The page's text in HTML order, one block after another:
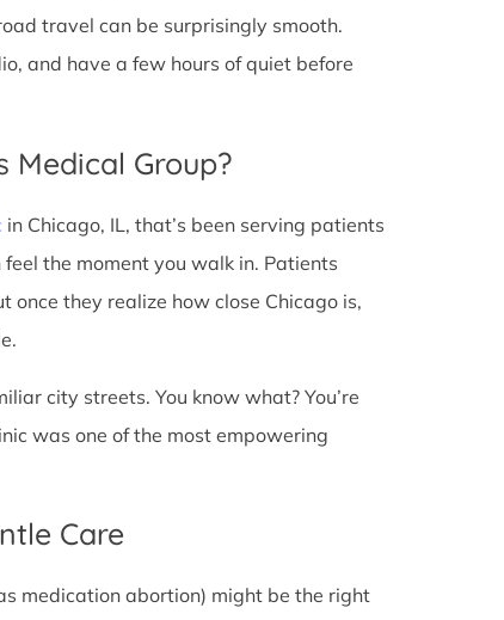
travel can be surprisingly smooth.
and have a few hours of quiet before
Medical Group?
in Chicago, IL, that’s been serving patients
the moment you walk in. Patients
once they realize how close Chicago is,
city streets. You know what? You’re
was one of the most empowering
Care
medication abortion) might be the right